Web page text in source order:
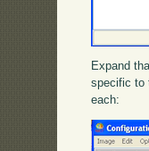
Expand
specific to
each: